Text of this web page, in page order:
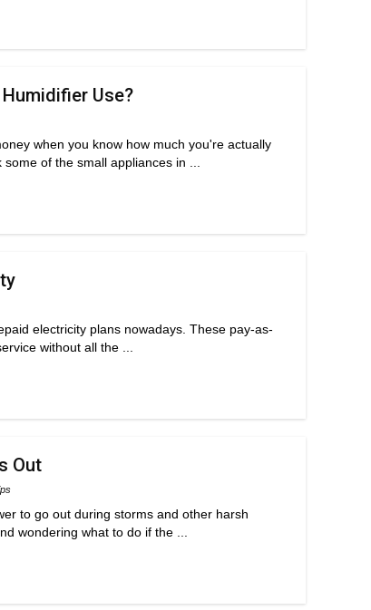
Use?
when you know how much you're actually
of the small appliances in ...
electricity plans nowadays. These pay-as-
without all the ...
Out
to go out during storms and other harsh
wondering what to do if the ...